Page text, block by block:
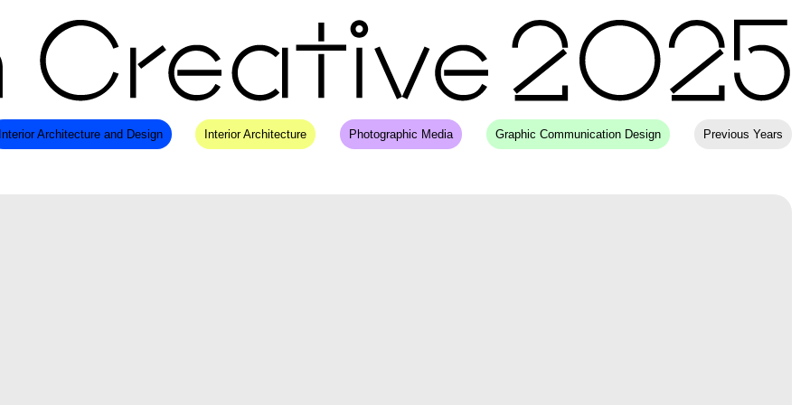
Architecture and Design Interior Architecture Photographic Media Graphic Communication Design Previous Years